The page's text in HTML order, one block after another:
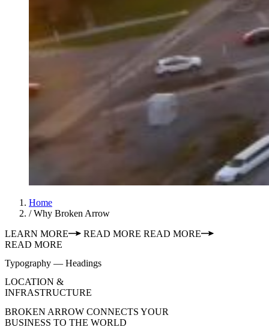
Home
/ Why Broken Arrow
LEARN MORE
READ MORE READ MORE
READ MORE
Typography — Headings
LOCATION &
INFRASTRUCTURE
BROKEN ARROW CONNECTS YOUR
BUSINESS TO THE WORLD